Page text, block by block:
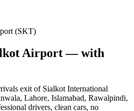
(SKT)
Airport — with
exit of Sialkot International
Lahore, Islamabad, Rawalpindi,
drivers, clean cars, no